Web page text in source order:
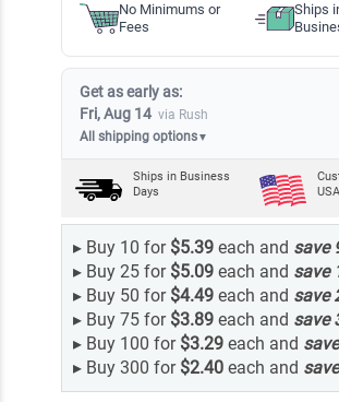
No Minimums or
Fees
Ships
Get as early as:
Fri, Aug 14 via Rush
All shipping options▼
Ships in Business
Days
USA
▸ Buy 10 for $5.39each and save
▸ Buy 25 for $5.09each and save
▸ Buy 50 for $4.49each and save
▸ Buy 75 for $3.89each and save
▸ Buy 100 for $3.29each and
▸ Buy 300 for $2.40each and